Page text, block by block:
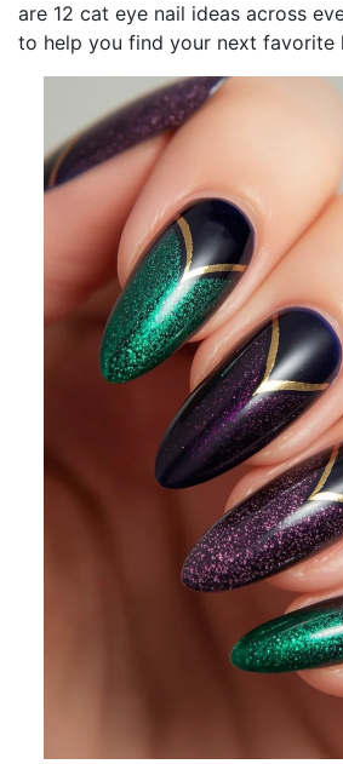
are 12 cat eye nail ideas across
to help you find your next favorite